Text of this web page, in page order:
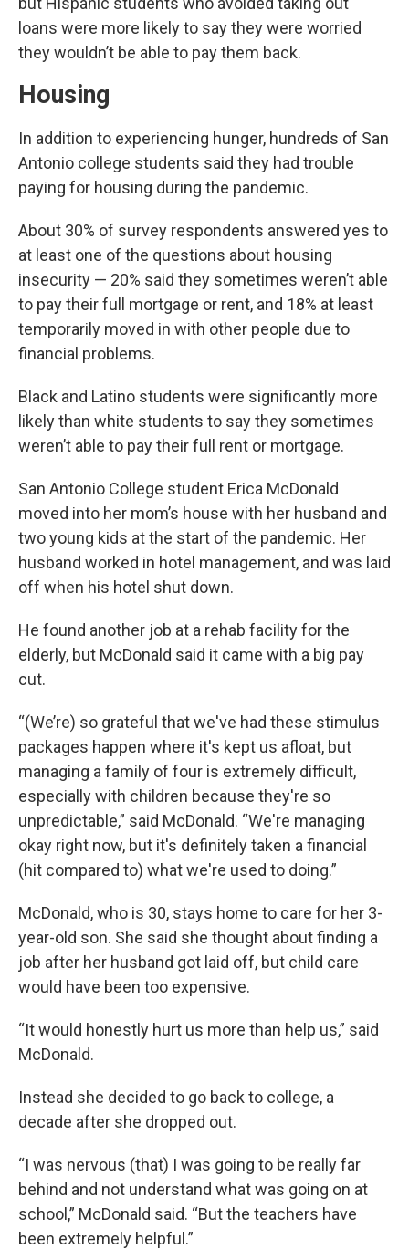
loans were more likely to say they were worried
they wouldn’t be able to pay them back.
Housing
In addition to experiencing hunger, hundreds of San
Antonio college students said they had trouble
paying for housing during the pandemic.
About 30% of survey respondents answered yes to
at least one of the questions about housing
insecurity — 20% said they sometimes weren’t able
to pay their full mortgage or rent, and 18% at least
temporarily moved in with other people due to
financial problems.
Black and Latino students were significantly more
likely than white students to say they sometimes
weren’t able to pay their full rent or mortgage.
San Antonio College student Erica McDonald
moved into her mom’s house with her husband and
two young kids at the start of the pandemic. Her
husband worked in hotel management, and was laid
off when his hotel shut down.
He found another job at a rehab facility for the
elderly, but McDonald said it came with a big pay
cut.
“(We’re) so grateful that we've had these stimulus
packages happen where it's kept us afloat, but
managing a family of four is extremely difficult,
especially with children because they're so
unpredictable,” said McDonald. “We're managing
okay right now, but it's definitely taken a financial
(hit compared to) what we're used to doing.”
McDonald, who is 30, stays home to care for her 3-
year-old son. She said she thought about finding a
job after her husband got laid off, but child care
would have been too expensive.
“It would honestly hurt us more than help us,” said
McDonald.
Instead she decided to go back to college, a
decade after she dropped out.
“I was nervous (that) I was going to be really far
behind and not understand what was going on at
school,” McDonald said. “But the teachers have
been extremely helpful.”